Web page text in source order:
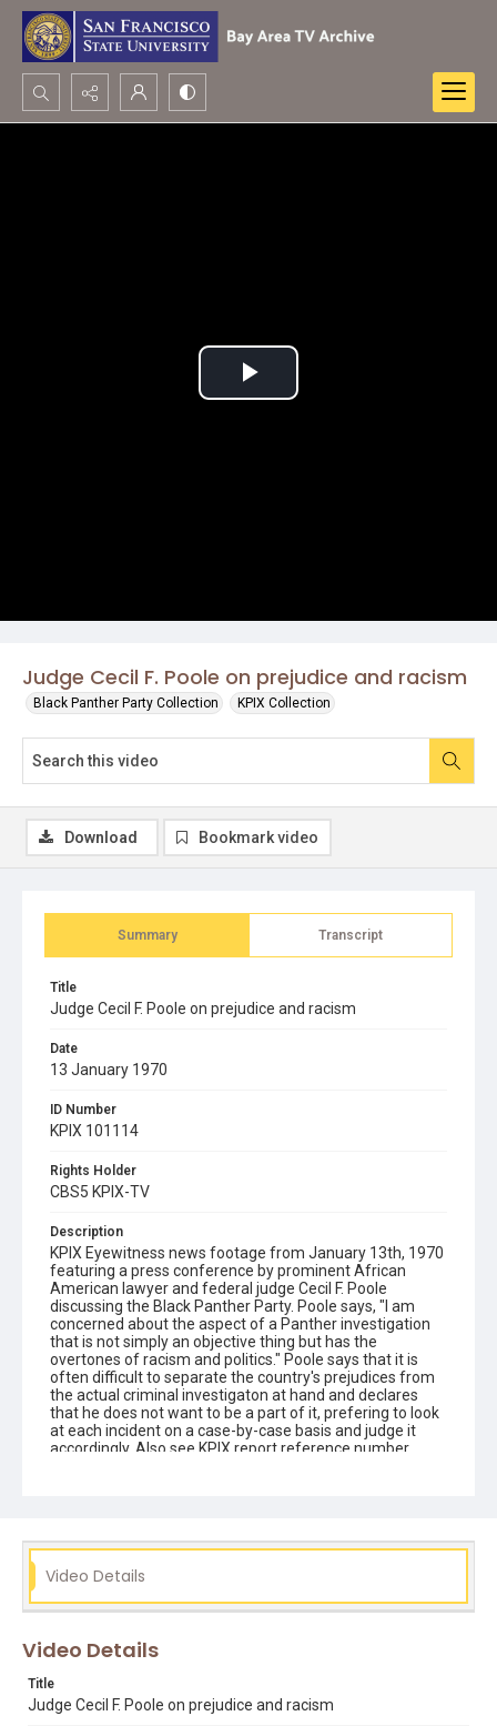
Search...
Judge Cecil F. Poole on prejudice and racism
Black Panther Party Collection KPIX Collection
Play
Summary Transcript
Title
Judge Cecil F. Poole on prejudice and racism
Date
13 January 1970
ID Number
KPIX 101114
Rights Holder
CBS5 KPIX-TV
Description
KPIX Eyewitness news footage from January 13th, 1970
featuring a press conference by prominent African
American lawyer and federal judge Cecil F. Poole
discussing the Black Panther Party. Poole says, "I am
concerned about the aspect of a Panther investigation
that is not simply an objective thing but has the
overtones of racism and politics." Poole says that it is
often difficult to separate the country's prejudices from
the actual criminal investigaton at hand and declares
that he does not want to be a part of it, prefering to look
at each incident on a case-by-case basis and judge it
accordingly. Also see KPIX report reference number
black panthers
cecil f. poole racism
Download Bookmark video
Video Details
Video Details
Title
Judge Cecil F. Poole on prejudice and racism